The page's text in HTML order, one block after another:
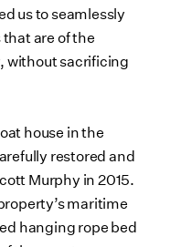
us to seamlessly
are of the
without sacrificing
house in the
restored and
Murphy in 2015.
maritime
hanging rope bed